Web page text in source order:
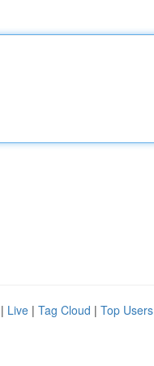
| Live | Tag Cloud | Top Users